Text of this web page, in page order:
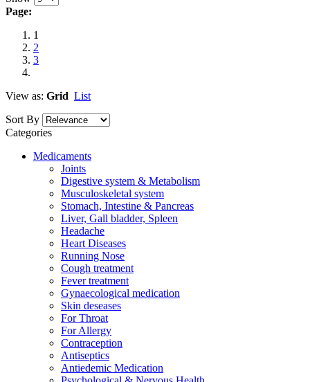
Page:
1
2
3
View as: Grid List
Sort By
Categories
Medicaments
Joints
Digestive system & Metabolism
Musculoskeletal system
Stomach, Intestine & Pancreas
Liver, Gall bladder, Spleen
Headache
Heart Diseases
Running Nose
Cough treatment
Fever treatment
Gynaecological medication
Skin deseases
For Throat
For Allergy
Contraception
Antiseptics
Antiedemic Medication